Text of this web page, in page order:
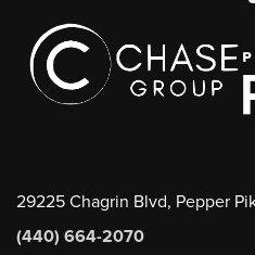
29225 Chagrin Blvd, Pepper
(440) 664-2070